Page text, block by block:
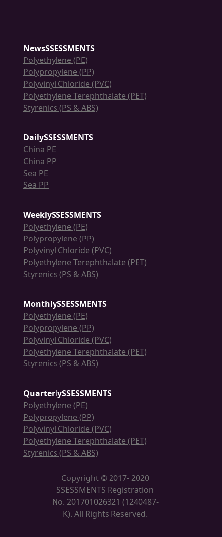
NewsSSESSMENTS
Polyethylene (PE)
Polypropylene (PP)
Polyvinyl Chloride (PVC)
Polyethylene Terephthalate (PET)
Styrenics (PS & ABS)
DailySSESSMENTS
China PE
China PP
Sea PE
Sea PP
WeeklySSESSMENTS
Polyethylene (PE)
Polypropylene (PP)
Polyvinyl Chloride (PVC)
Polyethylene Terephthalate (PET)
Styrenics (PS & ABS)
MonthlySSESSMENTS
Polyethylene (PE)
Polypropylene (PP)
Polyvinyl Chloride (PVC)
Polyethylene Terephthalate (PET)
Styrenics (PS & ABS)
QuarterlySSESSMENTS
Polyethylene (PE)
Polypropylene (PP)
Polyvinyl Chloride (PVC)
Polyethylene Terephthalate (PET)
Styrenics (PS & ABS)
Copyright © 2017- 2020
SSESSMENTS Registration
No. 201701026321 (1240487-
K). All Rights Reserved.